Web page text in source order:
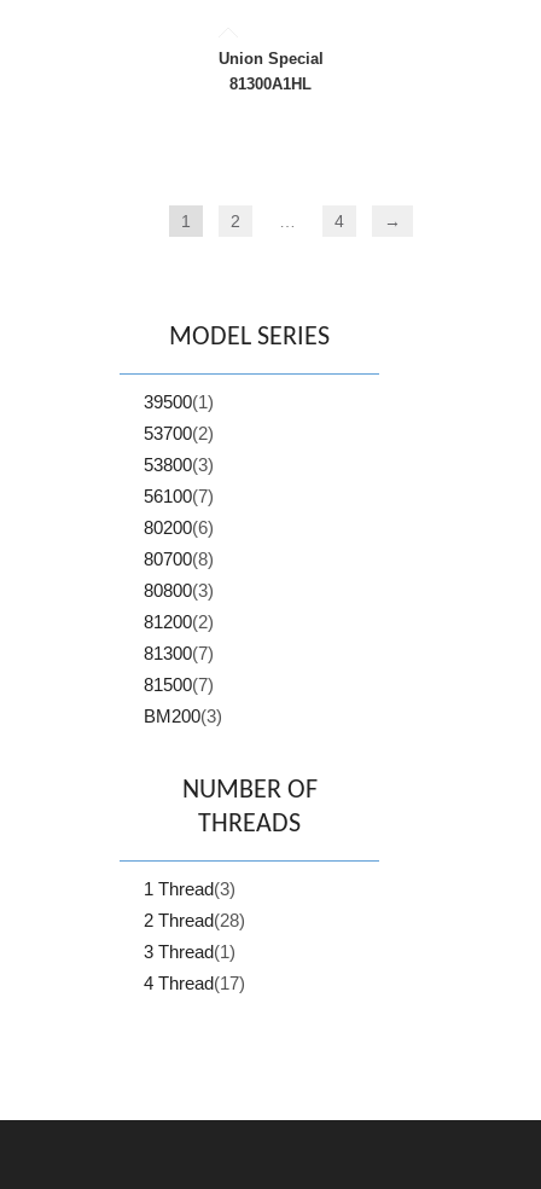
Union Special
81300A1HL
1 2 4 →
MODEL SERIES
39500(1)
53700(2)
53800(3)
56100(7)
80200(6)
80700(8)
80800(3)
81200(2)
81300(7)
81500(7)
BM200(3)
NUMBER OF
THREADS
1 Thread(3)
2 Thread(28)
3 Thread(1)
4 Thread(17)